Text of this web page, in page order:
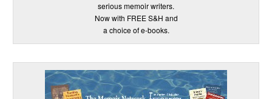
serious memoir writers.
Now with FREE S&H and
a choice of e-books.